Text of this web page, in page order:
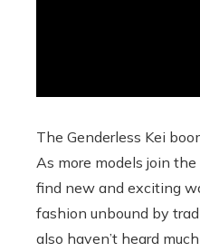
The Genderless Kei
As more models join
find new and exciting
fashion unbound by
also haven’t heard